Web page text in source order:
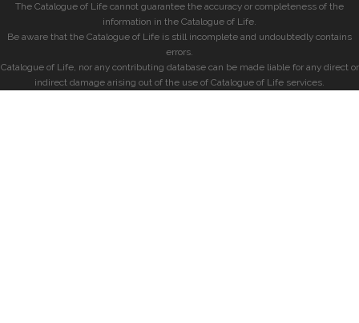
The Catalogue of Life cannot guarantee the accuracy or completeness of the
information in the Catalogue of Life.
Be aware that the Catalogue of Life is still incomplete and undoubtedly contains
errors.
Catalogue of Life, nor any contributing database can be made liable for any direct or
indirect damage arising out of the use of Catalogue of Life services.